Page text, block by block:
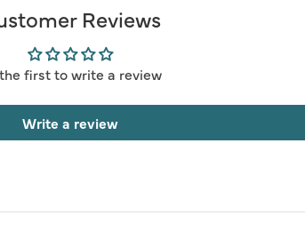
Reviews
first to write a review
Write a review